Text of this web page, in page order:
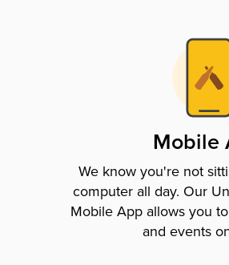
Mobile
We know you're not
computer all day. Our
Mobile App allows you
and events